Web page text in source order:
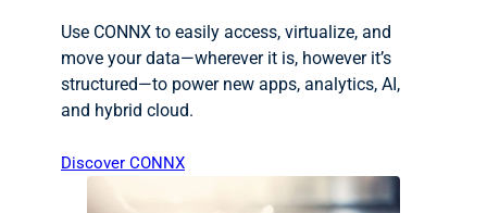
Use CONNX to easily access, virtualize, and
move your data—wherever it is, however it’s
structured—to power new apps, analytics, AI,
and hybrid cloud.
Discover CONNX